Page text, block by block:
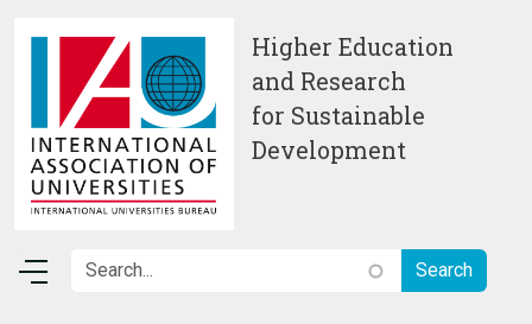
Higher Education
and Research
for Sustainable
Development